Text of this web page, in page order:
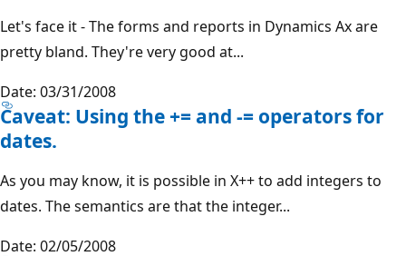
Let's face it - The forms and reports in Dynamics Ax are
pretty bland. They're very good at...
Date: 03/31/2008
Caveat: Using the += and -= operators for
dates.
As you may know, it is possible in X++ to add integers to
dates. The semantics are that the integer...
Date: 02/05/2008